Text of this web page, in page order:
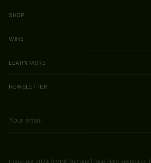
SHOP
WINE
LEARN MORE
NEWSLETTER
email
Copyright 2024 DIVINE Vintage | Blue Plate Restaraunt